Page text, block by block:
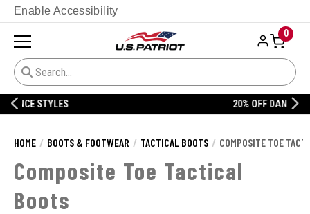
Enable Accessibility
0
HOME BOOTS & FOOTWEAR TACTICAL BOOTS COMPOSITE TOE
Composite Toe Tactical
Boots